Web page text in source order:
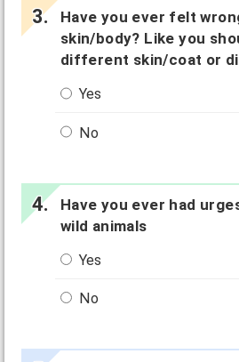
Have you ever felt
skin/body? Like you
different skin/coat or
Yes
No
Have you ever had
wild animals
Yes
No